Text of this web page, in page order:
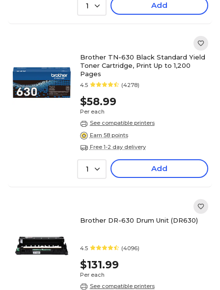
1 Add
Brother TN-630 Black Standard Yield
Toner Cartridge, Print Up to 1,200
Pages
4.5 (4278)
$58.99
Per each
See compatible printers
Earn 58 points
Free 1-2 day delivery
1 Add
Brother DR-630 Drum Unit (DR630)
4.5 (4096)
$131.99
Per each
See compatible printers